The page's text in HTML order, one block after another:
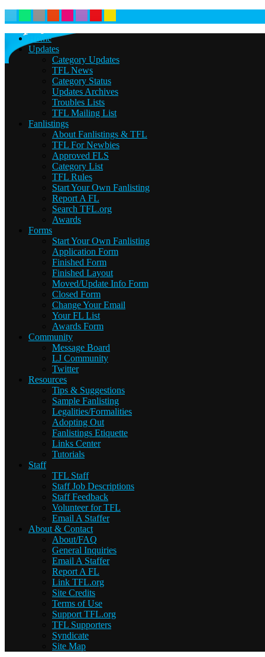
Home
Updates
Category Updates
TFL News
Category Status
Updates Archives
Troubles Lists
TFL Mailing List
Fanlistings
About Fanlistings & TFL
TFL For Newbies
Approved FLS
Category List
TFL Rules
Start Your Own Fanlisting
Report A FL
Search TFL.org
Awards
Forms
Start Your Own Fanlisting
Application Form
Finished Form
Finished Layout
Moved/Update Info Form
Closed Form
Change Your Email
Your FL List
Awards Form
Community
Message Board
LJ Community
Twitter
Resources
Tips & Suggestions
Sample Fanlisting
Legalities/Formalities
Adopting Out
Fanlistings Etiquette
Links Center
Tutorials
Staff
TFL Staff
Staff Job Descriptions
Staff Feedback
Volunteer for TFL
Email A Staffer
About & Contact
About/FAQ
General Inquiries
Email A Staffer
Report A FL
Link TFL.org
Site Credits
Terms of Use
Support TFL.org
TFL Supporters
Syndicate
Site Map